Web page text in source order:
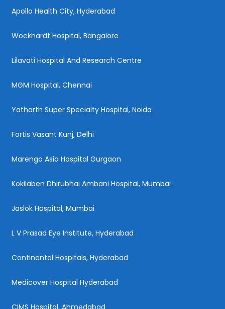
Apollo Health City, Hyderabad
Wockhardt Hospital, Bangalore
Lilavati Hospital And Research Centre
MGM Hospital, Chennai
Yatharth Super Specialty Hospital, Noida
Fortis Vasant Kunj, Delhi
Marengo Asia Hospital Gurgaon
Kokilaben Dhirubhai Ambani Hospital, Mumbai
Jaslok Hospital, Mumbai
L V Prasad Eye Institute, Hyderabad
Continental Hospitals, Hyderabad
Medicover Hospital Hyderabad
CIMS Hospital, Ahmedabad